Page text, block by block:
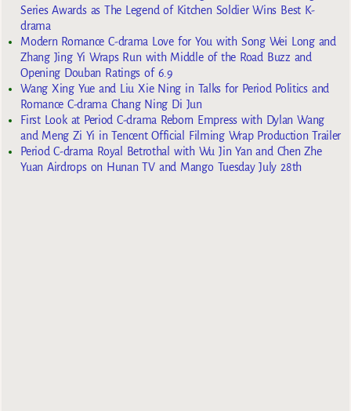
Series Awards as The Legend of Kitchen Soldier Wins Best K-
drama
Modern Romance C-drama Love for You with Song Wei Long and
Zhang Jing Yi Wraps Run with Middle of the Road Buzz and
Opening Douban Ratings of 6.9
Wang Xing Yue and Liu Xie Ning in Talks for Period Politics and
Romance C-drama Chang Ning Di Jun
First Look at Period C-drama Reborn Empress with Dylan Wang
and Meng Zi Yi in Tencent Official Filming Wrap Production Trailer
Period C-drama Royal Betrothal with Wu Jin Yan and Chen Zhe
Yuan Airdrops on Hunan TV and Mango Tuesday July 28th